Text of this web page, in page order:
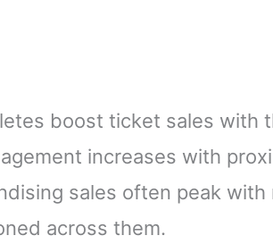
boost ticket sales with
increases with
sales often peak
across them.